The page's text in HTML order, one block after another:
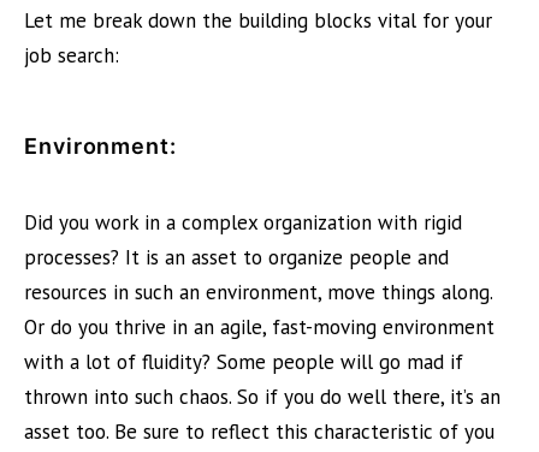
Let me break down the building blocks vital for your
job search:
Environment:
Did you work in a complex organization with rigid
processes? It is an asset to organize people and
resources in such an environment, move things along.
Or do you thrive in an agile, fast-moving environment
with a lot of fluidity? Some people will go mad if
thrown into such chaos. So if you do well there, it’s an
asset too. Be sure to reflect this characteristic of you